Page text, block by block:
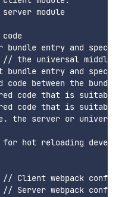
module
entry and
the universal
entry and
between the bundles
code that is suitable
code that is suitable
or
hot reloading
webpack
webpack